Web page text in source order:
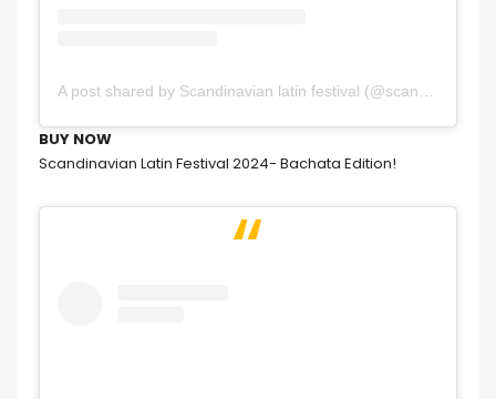
BUY NOW
Scandinavian Latin Festival 2024- Bachata Edition!